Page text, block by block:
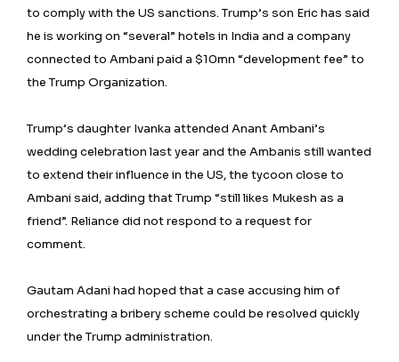
to comply with the US sanctions. Trump’s son Eric has said
he is working on “several” hotels in India and a company
connected to Ambani paid a $10mn “development fee” to
the Trump Organization.
Trump’s daughter Ivanka attended Anant Ambani’s
wedding celebration last year and the Ambanis still wanted
to extend their influence in the US, the tycoon close to
Ambani said, adding that Trump “still likes Mukesh as a
friend”. Reliance did not respond to a request for
comment.
Gautam Adani had hoped that a case accusing him of
orchestrating a bribery scheme could be resolved quickly
under the Trump administration.